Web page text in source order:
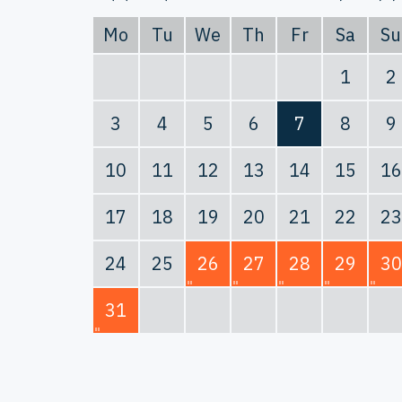
Mo Tu We Th Fr Sa
Su
1
2
3
4 5 6 7 8
9
10
11 12 13 14 15
16
17
18 19 20 21 22
23
24
25 26 27 28 29
30
31